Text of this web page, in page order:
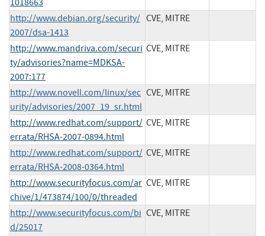
http://www.debian.org/security/
2007/dsa-1413
CVE, MITRE
http://www.mandriva.com/securi
ty/advisories?name=MDKSA-
2007:177
CVE, MITRE
http://www.novell.com/linux/sec
urity/advisories/2007_19_sr.html
CVE, MITRE
http://www.redhat.com/support/
errata/RHSA-2007-0894.html
CVE, MITRE
http://www.redhat.com/support/
errata/RHSA-2008-0364.html
CVE, MITRE
http://www.securityfocus.com/ar
chive/1/473874/100/0/threaded
CVE, MITRE
http://www.securityfocus.com/bi
d/25017
CVE, MITRE